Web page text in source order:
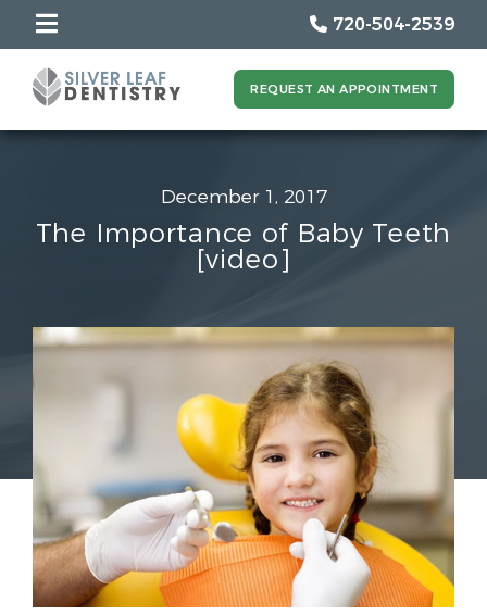
720-504-2539
REQUEST AN APPOINTMENT
December 1, 2017
The Importance of Baby Teeth
[video]